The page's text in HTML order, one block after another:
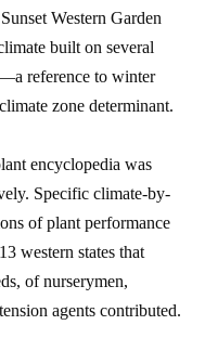
Western Garden
built on several
reference to winter
zone determinant.
encyclopedia was
Specific climate-by-
of plant performance
western states that
of nurserymen,
agents contributed.